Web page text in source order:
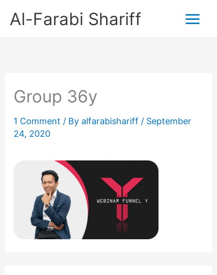
Al-Farabi Shariff
Group 36y
1 Comment / By alfarabishariff / September
24, 2020